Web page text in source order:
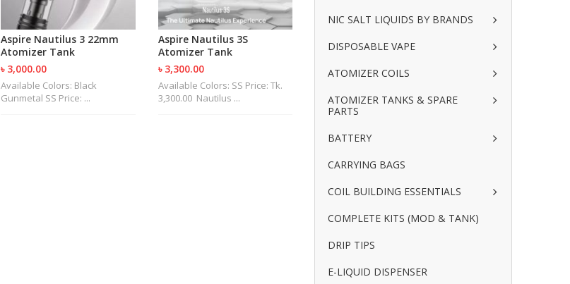
Aspire Nautilus 3 22mm
Atomizer Tank
৳ 3,000.00
Available Colors: Black
Gunmetal SS Price: ...
Aspire Nautilus 3S
Atomizer Tank
৳ 3,300.00
Available Colors: SS Price: Tk.
3,300.00 Nautilus ...
NIC SALT LIQUIDS BY BRANDS
DISPOSABLE VAPE
ATOMIZER COILS
ATOMIZER TANKS & SPARE
PARTS
BATTERY
CARRYING BAGS
COIL BUILDING ESSENTIALS
COMPLETE KITS (MOD & TANK)
DRIP TIPS
E-LIQUID DISPENSER